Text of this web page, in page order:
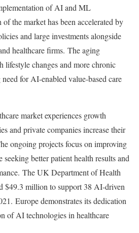
of AI and ML
the market has been accelerated by
and large investments alongside
healthcare firms. The aging
lifestyle changes and more chronic
need for AI-enabled value-based care
market experiences growth
and private companies increase their
ongoing projects focus on improving
better patient health results and
The UK Department of Health
$49.3 million to support 38 AI-driven
Europe demonstrates its dedication
of AI technologies in healthcare